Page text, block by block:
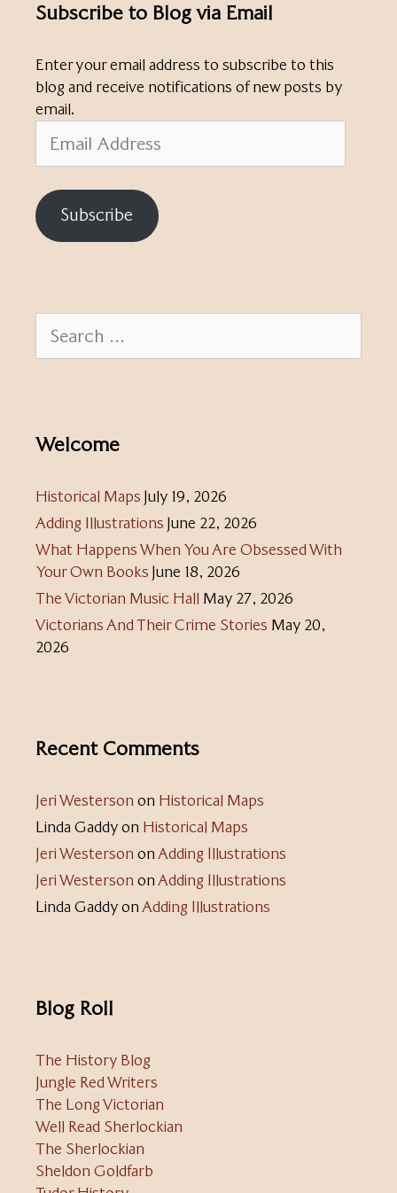
Subscribe to Blog via Email
Enter your email address to subscribe to this
blog and receive notifications of new posts by
email.
Address
Subscribe
for:
Welcome
Historical Maps July 19, 2026
Adding Illustrations June 22, 2026
What Happens When You Are Obsessed With
Your Own Books June 18, 2026
The Victorian Music Hall May 27, 2026
Victorians And Their Crime Stories May 20,
2026
Recent Comments
Jeri Westerson on Historical Maps
Linda Gaddyon Historical Maps
Jeri Westerson onAdding Illustrations
Jeri Westerson onAdding Illustrations
Linda GaddyonAdding Illustrations
Blog Roll
The History Blog
Jungle Red Writers
The Long Victorian
Well Read Sherlockian
The Sherlockian
Sheldon Goldfarb